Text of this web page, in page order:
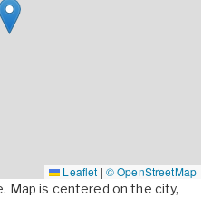
Leaflet | © OpenStreetMap
Map is centered on the city,